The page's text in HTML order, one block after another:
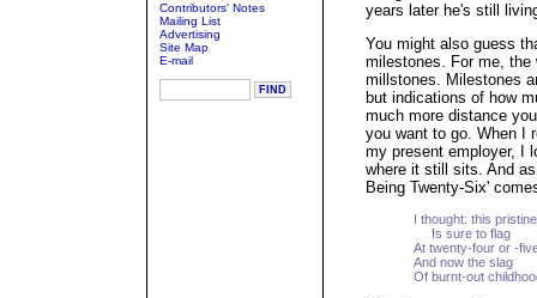
Contributors' Notes
Mailing List
Advertising
Site Map
E-mail
years later he's still
You might also guess
milestones. For me, the
millstones. Milestones
but indications of how
much more distance
you want to go. When I
my present employer, I
where it still sits. And
Being Twenty-Six'
I thought: this
Is sure to flag
At twenty-four or -
And now the slag
Of burnt-out